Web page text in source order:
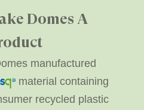
Domes A
manufactured
material containing
recycled plastic